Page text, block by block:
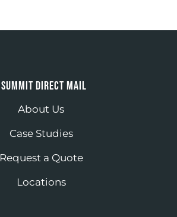
SUMMIT DIRECT MAIL
About Us
Case Studies
Request a Quote
Locations